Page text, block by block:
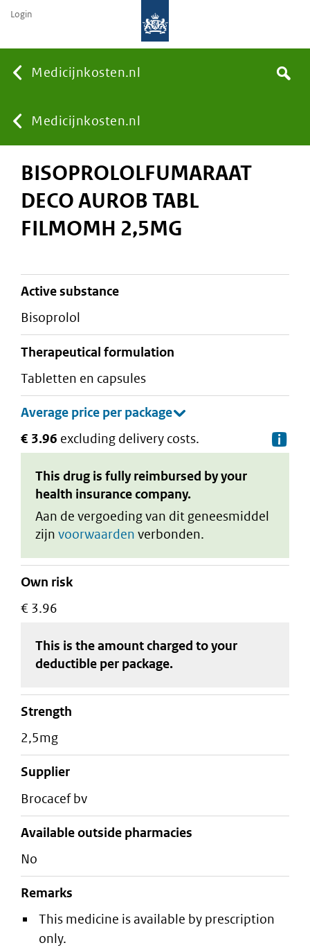
Medicijnkosten.nl
You
are
here:
Medicijnkosten.nl
Search
Login
BISOPROLOLFUMARAAT
DECO AUROB TABL
FILMOMH 2,5MG
active substance
bisoprolol
therapeutical formulation
tabletten en capsules
€ 3.96 excluding delivery costs.
This drug is fully reimbursed by your
health insurance company.
Aan de vergoeding van dit geneesmiddel
zijn voorwaarden verbonden.
Own risk
€ 3.96
This is the amount charged to your
deductible per package.
strength
2,5mg
supplier
brocacef bv
Available outside pharmacies
No
Remarks
This medicine is available by prescription
only.